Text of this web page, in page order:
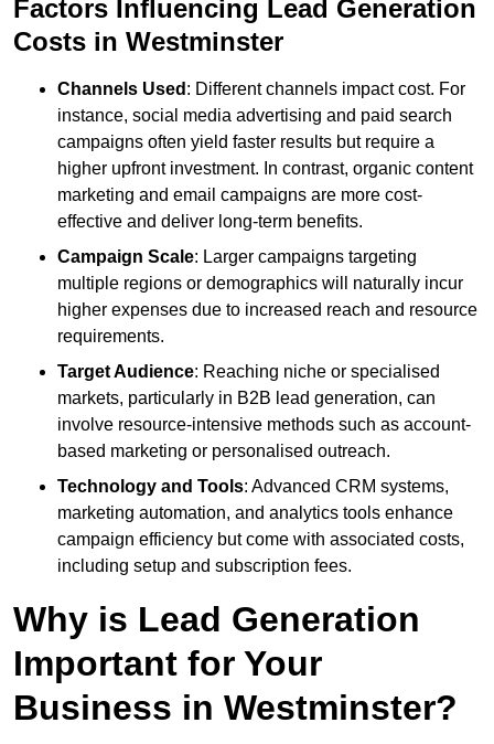
Factors Influencing Lead Generation
Costs in Westminster
Channels Used : Different channels impact cost. For
instance, social media advertising and paid search
campaigns often yield faster results but require a
higher upfront investment. In contrast, organic content
marketing and email campaigns are more cost-
effective and deliver long-term benefits.
Campaign Scale: Larger campaigns targeting
multiple regions or demographics will naturally incur
higher expenses due to increased reach and resource
requirements.
Target Audience: Reaching niche or specialised
markets, particularly in B2B lead generation, can
involve resource-intensive methods such as account-
based marketing or personalised outreach.
Technology and Tools: Advanced CRM systems,
marketing automation, and analytics tools enhance
campaign efficiency but come with associated costs,
including setup and subscription fees.
Why is Lead Generation
Important for Your
Business in Westminster?